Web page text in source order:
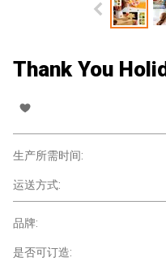
Thank You
生产所需时间:
运送方式:
品牌:
是否可订造: